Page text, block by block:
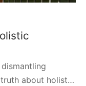
about holist…